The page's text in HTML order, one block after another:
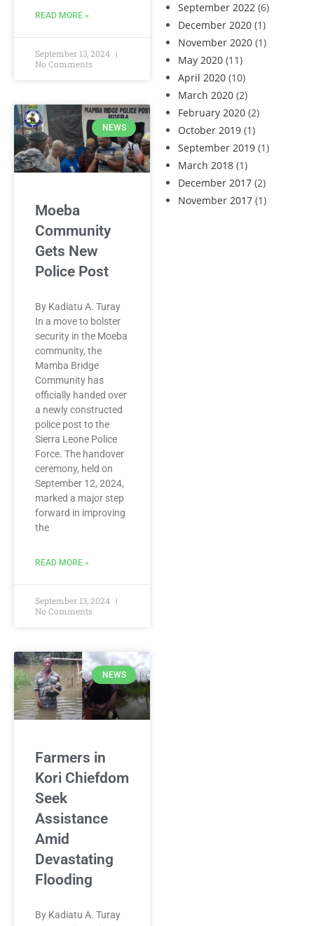
September 2022 (6)
December 2020 (1)
November 2020 (1)
May 2020 (11)
April 2020 (10)
March 2020 (2)
February 2020 (2)
October 2019 (1)
September 2019 (1)
March 2018 (1)
December 2017 (2)
November 2017 (1)
READ MORE »
September 13, 2024
No Comments
NEWS
Moeba
Community
Gets New
Police Post
By Kadiatu A. Turay
In a move to bolster
security in the Moeba
community, the
Mamba Bridge
Community has
officially handed over
a newly constructed
police post to the
Sierra Leone Police
Force. The handover
ceremony, held on
September 12, 2024,
marked a major step
forward in improving
the
READ MORE »
September 13, 2024
No Comments
NEWS
Farmers in
Kori Chiefdom
Seek
Assistance
Amid
Devastating
Flooding
By Kadiatu A. Turay